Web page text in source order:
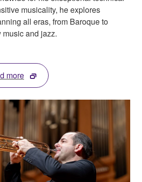
musicality, he explores
all eras, from Baroque to
and jazz.
more